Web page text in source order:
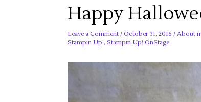
Happy
Leave a Comment / October 31, 2016 / About
Stampin Up!, Stampin Up! OnStage